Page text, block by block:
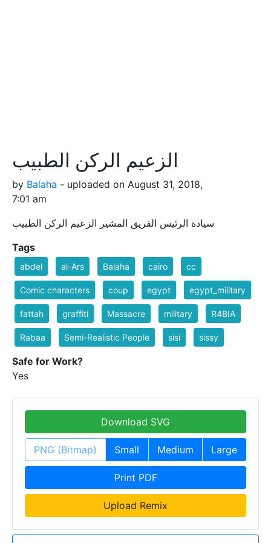
الزعيم الركن الطبيب
by Balaha - uploaded on August 31, 2018,
7:01 am
سيادة الرئيس الفريق المشير الزعيم الركن الطبيب
Tags
abdel al-Ars Balaha cairo cc
Comic characters coup egypt egypt_military
fattah graffiti Massacre military R4BIA
Rabaa Semi-Realistic People sisi sissy
Safe for Work?
Yes
Download SVG
PNG (Bitmap) Small Medium Large
Print PDF
Upload Remix